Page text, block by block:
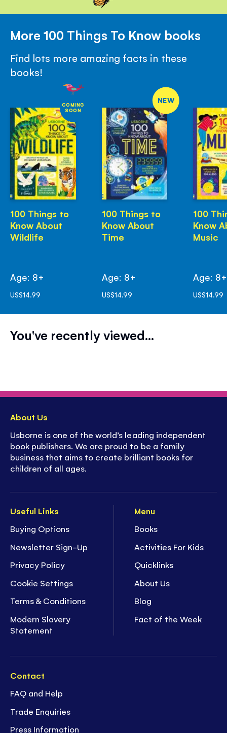
More 100 Things To Know books
Find lots more amazing facts in these
books!
COMING
SOON
100 Things to
Know About
Wildlife
Age: 8+
US$14.99
NEW
100 Things to
Know About
Time
Age: 8+
US$14.99
100
Know
Music
Age: 8+
US$14.99
You've recently viewed...
Useful Links
Buying Options
Newsletter Sign-Up
Privacy Policy
Cookie Settings
Terms & Conditions
Modern Slavery
Statement
Menu
Books
Activities For Kids
Quicklinks
About Us
Blog
Fact of the Week
Contact
FAQ and Help
Trade Enquiries
Press Information
About Us
Usborne is one of the world’s leading independent
book publishers. We are proud to be a family
business that aims to create brilliant books for
children of all ages.